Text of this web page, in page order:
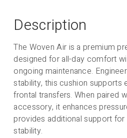
Extra Air
- Pack 4)
Description
The Woven Air is a premium
designed for all-day comfort
ongoing maintenance.
stability, this cushion supports
frontal transfers. When paired
accessory, it enhances
provides additional support for
stability.